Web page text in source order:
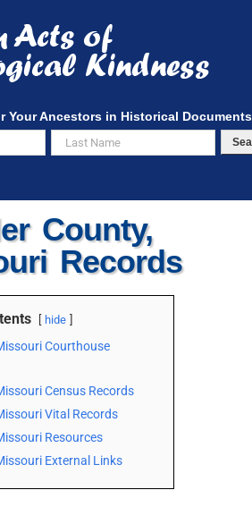
Your Ancestors in Historical Documents
County,
Records
hide
Courthouse
Census Records
Vital Records
Resources
External Links